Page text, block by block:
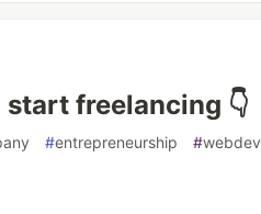
freelancing 👇
#entrepreneurship #webdev